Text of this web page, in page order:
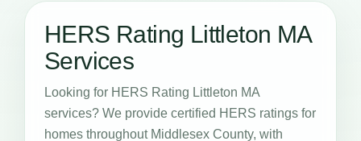
HERS Rating Littleton MA
Services
Looking for HERS Rating Littleton MA
services? We provide certified HERS ratings for
homes throughout Middlesex County, with